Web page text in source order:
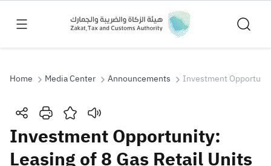
Search
Search Search AI
Home Media Center Announcements Investment
Investment Opportunity:
Leasing of 8 Gas Retail Units